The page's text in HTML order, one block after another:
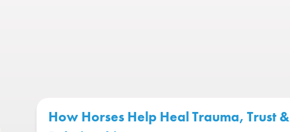
How Horses Help Heal Trauma, Trust &